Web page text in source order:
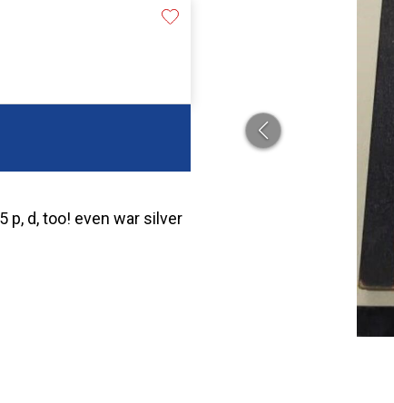
d, too! even war silver